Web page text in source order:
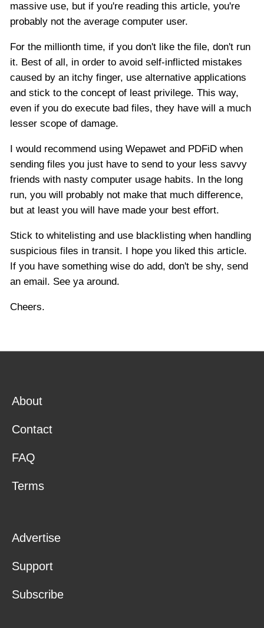
massive use, but if you're reading this article, you're
probably not the average computer user.
For the millionth time, if you don't like the file, don't run
it. Best of all, in order to avoid self-inflicted mistakes
caused by an itchy finger, use alternative applications
and stick to the concept of least privilege. This way,
even if you do execute bad files, they have will a much
lesser scope of damage.
I would recommend using Wepawet and PDFiD when
sending files you just have to send to your less savvy
friends with nasty computer usage habits. In the long
run, you will probably not make that much difference,
but at least you will have made your best effort.
Stick to whitelisting and use blacklisting when handling
suspicious files in transit. I hope you liked this article.
If you have something wise do add, don't be shy, send
an email. See ya around.
Cheers.
About
Contact
FAQ
Terms
Advertise
Support
Subscribe